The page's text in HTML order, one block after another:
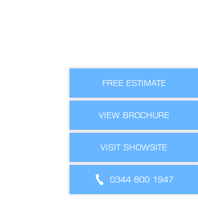
FREE ESTIMATE
VIEW BROCHURE
VISIT SHOWSITE
0344 800 1947
cart